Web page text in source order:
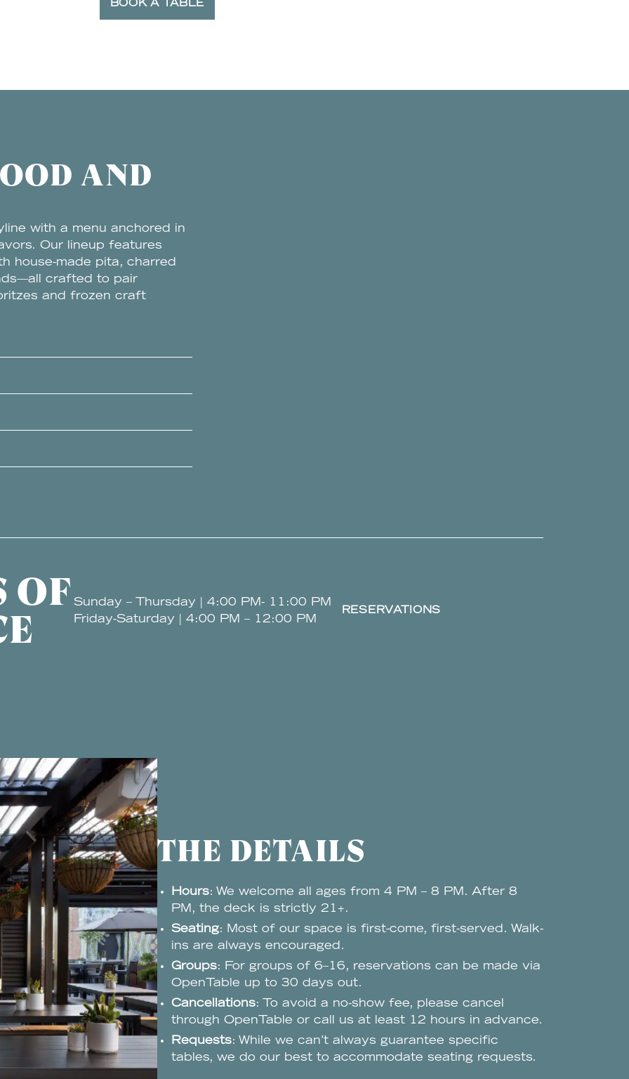
BOOK A TABLE
AND
with a menu anchored in
Our lineup features
house-made pita, charred
crafted to pair
and frozen craft
OF Sunday – Thursday | 4:00 PM- 11:00 PM
Friday-Saturday | 4:00 PM – 12:00 PM
RESERVATIONS
THE DETAILS
Hours: We welcome all ages from 4 PM – 8 PM. After 8
PM, the deck is strictly 21+.
Seating: Most of our space is first-come, first-served. Walk-
ins are always encouraged.
Groups: For groups of 6–16, reservations can be made via
OpenTable up to 30 days out.
Cancellations: To avoid a no-show fee, please cancel
through OpenTable or call us at least 12 hours in advance.
Requests: While we can’t always guarantee specific
tables, we do our best to accommodate seating requests.